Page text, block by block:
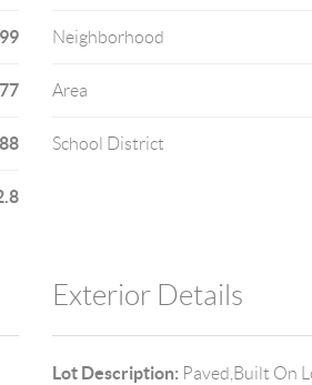
Neighborhood
Area
School District
Exterior Details
Lot Description: Paved,Built On